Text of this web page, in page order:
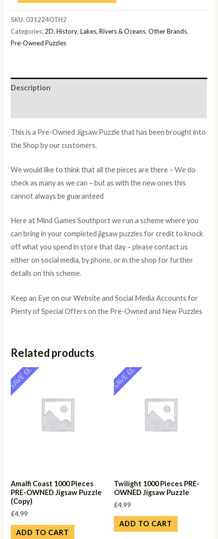
SKU:031224OTH2
Categories: 2D,History,Lakes, Rivers & Oceans,Other Brands,
Pre-Owned Puzzles
Description
This is a Pre-Owned Jigsaw Puzzle that has been brought into
the Shop by our customers.
We would like to think that all the pieces are there – We do
check as many as we can – but as with the new ones this
cannot always be guaranteed
Here at Mind Games Southport we run a scheme where you
can bring in your completed jigsaw puzzles for credit to knock
off what you spend in store that day – please contact us
either on social media, by phone, or in the shop for further
details on this scheme.
Keep an Eye on our Website and Social Media Accounts for
Plenty of Special Offers on the Pre-Owned and New Puzzles
Related products
SAVE ££
Amalfi Coast 1000 Pieces
PRE-OWNED Jigsaw Puzzle
(Copy)
£4.99
ADD TO CART
SAVE ££
Twilight 1000 Pieces PRE-
OWNED Jigsaw Puzzle
£4.99
ADD TO CART